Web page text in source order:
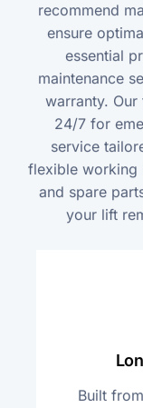
recommend
ensure
essential
maintenance
warranty. Our
24/7 for
service
flexible working
and spare
your lift
Built